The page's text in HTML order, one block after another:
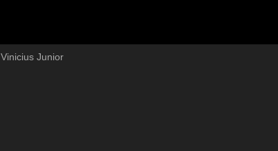
Vinicius Junior